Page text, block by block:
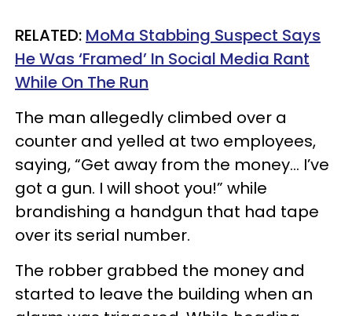
RELATED: MoMa Stabbing Suspect Says
He Was ‘Framed’ In Social Media Rant
While On The Run
The man allegedly climbed over a
counter and yelled at two employees,
saying, “Get away from the money… I’ve
got a gun. I will shoot you!” while
brandishing a handgun that had tape
over its serial number.
The robber grabbed the money and
started to leave the building when an